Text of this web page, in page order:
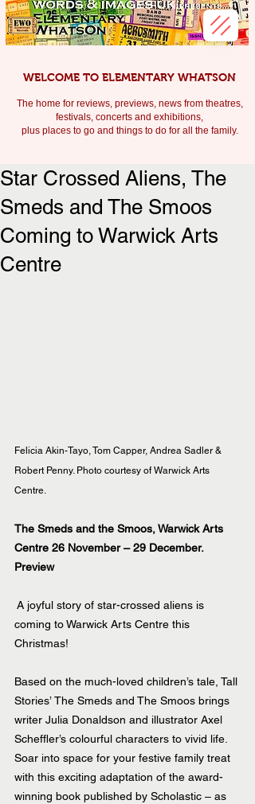
WELCOME TO ELEMENTARY WHATSON
The home for reviews, previews, news from theatres,
festivals, concerts and exhibitions,
plus places to go and things to do for all the family.
Star Crossed Aliens, The
Smeds and The Smoos
Coming to Warwick Arts
Centre
Felicia Akin-Tayo, Tom Capper, Andrea Sadler &
Robert Penny. Photo courtesy of Warwick Arts
Centre.
The Smeds and the Smoos, Warwick Arts
Centre 26 November – 29 December.
Preview
A joyful story of star-crossed aliens is
coming to Warwick Arts Centre this
Christmas!
Based on the much-loved children’s tale, Tall
Stories’ The Smeds and The Smoos brings
writer Julia Donaldson and illustrator Axel
Scheffler’s colourful characters to vivid life.
Soar into space for your festive family treat
with this exciting adaptation of the award-
winning book published by Scholastic – as